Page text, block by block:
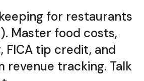
for restaurants
Master food costs,
FICA tip credit, and
tracking. Talk